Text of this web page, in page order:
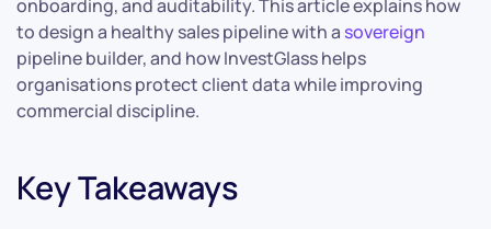
onboarding, and auditability. This article explains how
to design a healthy sales pipeline with a sovereign
pipeline builder, and how InvestGlass helps
organisations protect client data while improving
commercial discipline.
Key Takeaways